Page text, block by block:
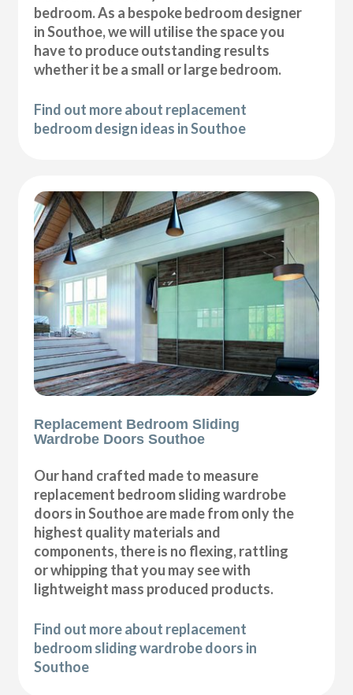
bedroom. As a bespoke bedroom designer
in Southoe, we will utilise the space you
have to produce outstanding results
whether it be a small or large bedroom.
Find out more about replacement
bedroom design ideas in Southoe
Replacement Bedroom Sliding
Wardrobe Doors Southoe
Our hand crafted made to measure
replacement bedroom sliding wardrobe
doors in Southoe are made from only the
highest quality materials and
components, there is no flexing, rattling
or whipping that you may see with
lightweight mass produced products.
Find out more about replacement
bedroom sliding wardrobe doors in
Southoe